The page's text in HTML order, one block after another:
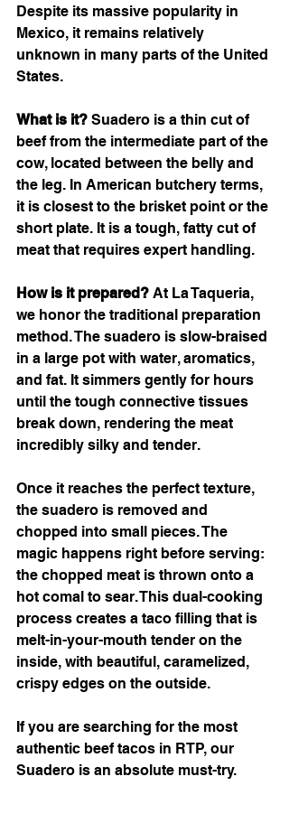
Despite its massive popularity in
Mexico, it remains relatively
unknown in many parts of the United
States.
What is it? Suadero is a thin cut of
beef from the intermediate part of the
cow, located between the belly and
the leg. In American butchery terms,
it is closest to the brisket point or the
short plate. It is a tough, fatty cut of
meat that requires expert handling.
How is it prepared? At La Taqueria,
we honor the traditional preparation
method. The suadero is slow-braised
in a large pot with water, aromatics,
and fat. It simmers gently for hours
until the tough connective tissues
break down, rendering the meat
incredibly silky and tender.
Once it reaches the perfect texture,
the suadero is removed and
chopped into small pieces. The
magic happens right before serving:
the chopped meat is thrown onto a
hot comal to sear. This dual-cooking
process creates a taco filling that is
melt-in-your-mouth tender on the
inside, with beautiful, caramelized,
crispy edges on the outside.
If you are searching for the most
authentic beef tacos in RTP, our
Suadero is an absolute must-try.